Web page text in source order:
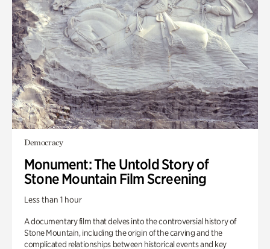
Democracy
Monument: The Untold Story of
Stone Mountain Film Screening
Less than 1 hour
A documentary film that delves into the controversial history of
Stone Mountain, including the origin of the carving and the
complicated relationships between historical events and key